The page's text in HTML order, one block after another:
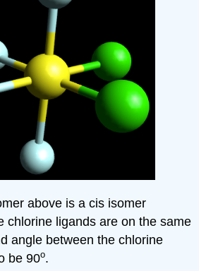
above is a cis isomer
chlorine ligands are on the same
angle between the chlorine
be 90o.